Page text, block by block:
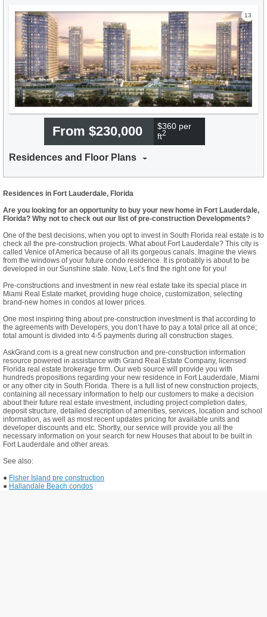
13
From $230,000
$360 per
ft2
Residences and Floor Plans
Residences in Fort Lauderdale, Florida
Are you looking for an opportunity to buy your new home in Fort Lauderdale,
Florida? Why not to check out our list of pre-construction Developments?
One of the best decisions, when you opt to invest in South Florida real estate is to
check all the pre-construction projects. What about Fort Lauderdale? This city is
called Venice of America because of all its gorgeous canals. Imagine the views
from the windows of your future condo residence. It is probably is about to be
developed in our Sunshine state. Now, Let’s find the right one for you!
Pre-constructions and investment in new real estate take its special place in
Miami Real Estate market, providing huge choice, customization, selecting
brand-new homes in condos at lower prices.
One most inspiring thing about pre-construction investment is that according to
the agreements with Developers, you don’t have to pay a total price all at once;
total amount is divided into 4-5 payments during all construction stages.
AskGrand.com is a great new construction and pre-construction information
resource powered in assistance with Grand Real Estate Company, licensed
Florida real estate brokerage firm. Our web source will provide you with
hundreds propositions regarding your new residence in Fort Lauderdale, Miami
or any other city in South Florida. There is a full list of new construction projects,
containing all necessary information to help our customers to make a decision
about their future real estate investment, including project completion dates,
deposit structure, detailed description of amenities, services, location and school
information, as well as most recent updates pricing for available units and
developer discounts and etc. Shortly, our service will provide you all the
necessary information on your search for new Houses that about to be built in
Fort Lauderdale and other areas.
See also:
● Fisher Island pre construction
● Hallandale Beach condos